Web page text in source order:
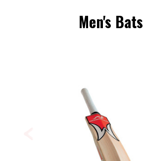
Men's Bats